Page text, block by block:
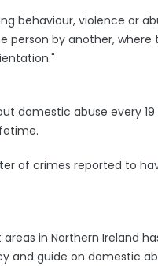
behaviour, violence or
person by another,
domestic abuse every
of crimes reported to
in Northern Ireland
and guide on domestic